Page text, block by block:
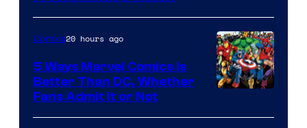
of
DC
Comics/Vertigo
Courtesy
Comics20 hours ago
5 Ways Marvel Comics Is
Better Than DC, Whether
Fans Admit It or Not